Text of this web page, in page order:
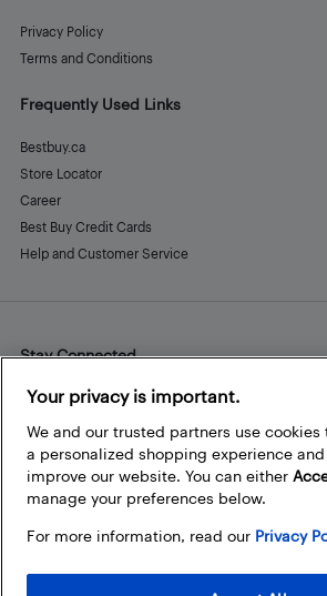
Privacy Policy
Terms and Conditions
Frequently Used Links
Bestbuy.ca
Store Locator
Career
Best Buy Credit Cards
Help and Customer Service
Stay Connected
Facebook
Instagram
Pinterest
LinkedInYouTube
Your privacy is important.
We and our trusted partners use
a personalized shopping experience
improve our website. You can either
manage your preferences below.
For more information, read our Privacy